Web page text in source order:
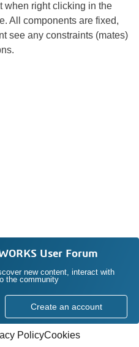
when right clicking in the
All components are fixed,
see any constraints (mates)
User Forum
new content, interact with
the community
Create an account
PolicyCookies